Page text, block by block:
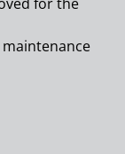
maintenance